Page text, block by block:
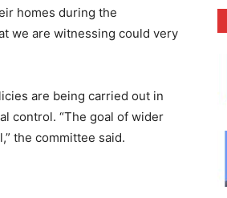
homes during the
we are witnessing could very
are being carried out in
control. “The goal of wider
the committee said.